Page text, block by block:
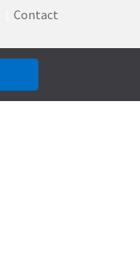
Contact